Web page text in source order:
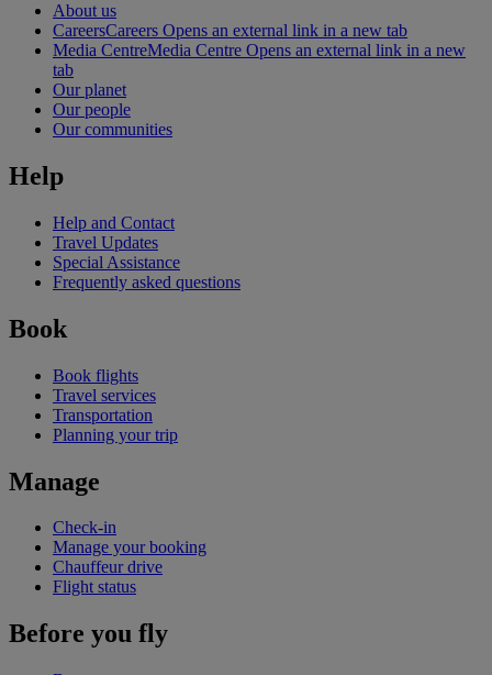
About us
CareersCareers Opens an external link in a new tab
Media CentreMedia Centre Opens an external link in a new
tab
Our planet
Our people
Our communities
Help
Help and Contact
Travel Updates
Special Assistance
Frequently asked questions
Book
Book flights
Travel services
Transportation
Planning your trip
Manage
Check-in
Manage your booking
Chauffeur drive
Flight status
Before you fly